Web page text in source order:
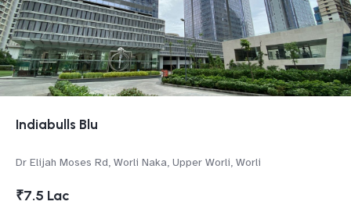
Indiabulls Blu
Dr Elijah Moses Rd, Worli Naka, Upper Worli, Worli
₹7.5 Lac